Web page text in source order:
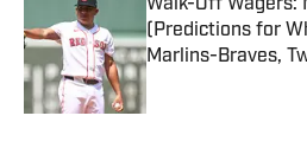
Walk-Off Wagers:
(Predictions for
Marlins-Braves,
Published by on